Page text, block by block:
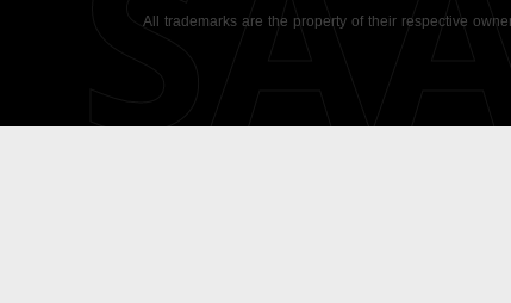
All trademarks are the property of their respective